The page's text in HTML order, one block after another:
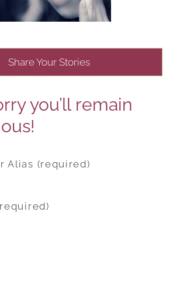
Share Your Stories
you’ll remain
Alias (required)